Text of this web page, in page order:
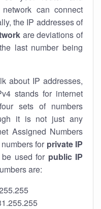
can connect
the IP addresses of
are deviations of
last number being
about IP addresses,
stands for internet
sets of numbers
it is not just any
Assigned Numbers
for private IP
used for public IP
are: